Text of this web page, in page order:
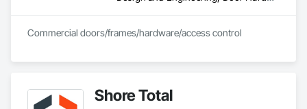
Commercial doors/frames/hardware/access control
Shore Total